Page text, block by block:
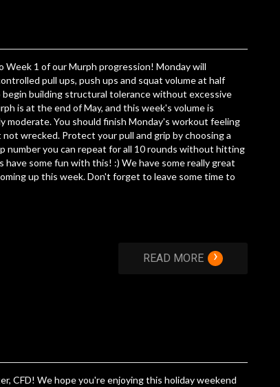
Week 1 of our Murph progression! Monday will
pull ups, push ups and squat volume at half
building structural tolerance without excessive
is at the end of May, and this week's volume is
moderate. You should finish Monday's workout feeling
wrecked. Protect your pull and grip by choosing a
number you can repeat for all 10 rounds without hitting
have some fun with this! :) We have some really great
up this week. Don't forget to leave some time to
READ MORE ›
CFD! We hope you're enjoying this holiday weekend